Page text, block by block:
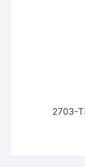
2703-